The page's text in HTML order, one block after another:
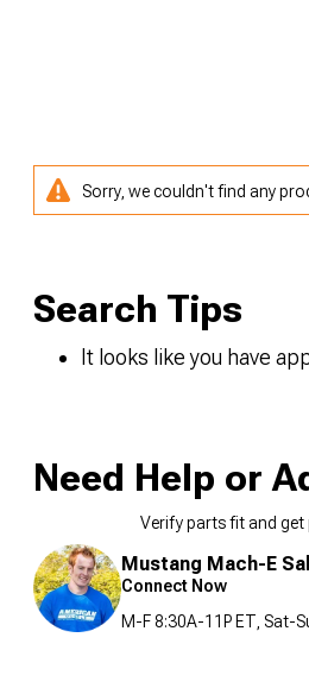
Sorry, we couldn't find any
Search Tips
It looks like you have
Need Help or
Verify parts fit and
Mustang Mach-E
Connect Now
M-F 8:30A-11P ET, Sat-